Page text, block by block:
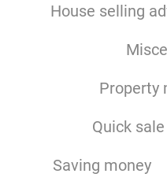
House selling
Property
Quick
Saving money